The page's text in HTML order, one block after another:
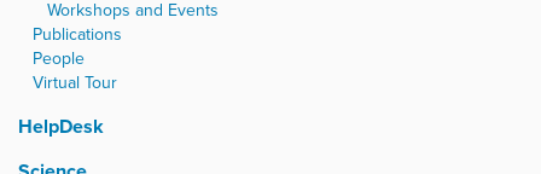
Workshops and Events
Publications
People
Virtual Tour
HelpDesk